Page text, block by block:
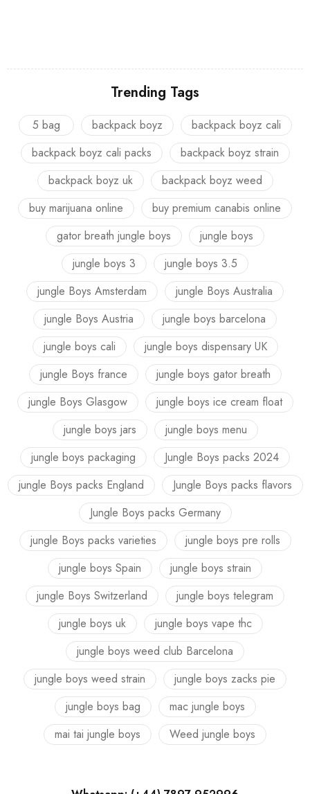
Trending Tags
5 bag backpack boyz
backpack boyz cali
backpack boyz cali packs
backpack boyz strain
backpack boyz uk
backpack boyz weed
buy marijuana online
buy premium canabis online
gator breath jungle boys
jungle boys
jungle boys 3
jungle boys 3.5
jungle Boys Amsterdam
jungle Boys Australia
jungle Boys Austria
jungle boys barcelona
jungle boys cali
jungle boys dispensary UK
jungle Boys france
jungle boys gator breath
jungle Boys Glasgow
jungle boys ice cream float
jungle boys jars
jungle boys menu
jungle boys packaging
Jungle Boys packs 2024
jungle Boys packs England
Jungle Boys packs flavors
Jungle Boys packs Germany
jungle Boys packs varieties
jungle boys pre rolls
jungle boys Spain
jungle boys strain
jungle Boys Switzerland
jungle boys telegram
jungle boys uk
jungle boys vape thc
jungle boys weed club Barcelona
jungle boys weed strain
jungle boys zacks pie
jungle boys bag
mac jungle boys
mai tai jungle boys
Weed jungle boys